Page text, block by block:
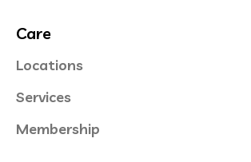
Care
Locations
Services
Membership